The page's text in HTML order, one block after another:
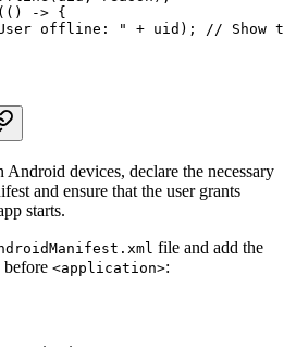
(() -> {
offline: " + uid);
// Show
Android devices, declare the necessary
and ensure that the user grants
starts.
file and add the
<application>: